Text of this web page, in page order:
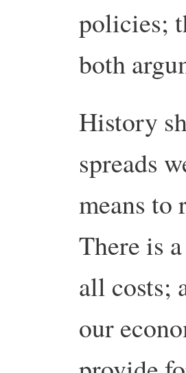
policies;
both
History
spreads
means to
There is
all costs;
our